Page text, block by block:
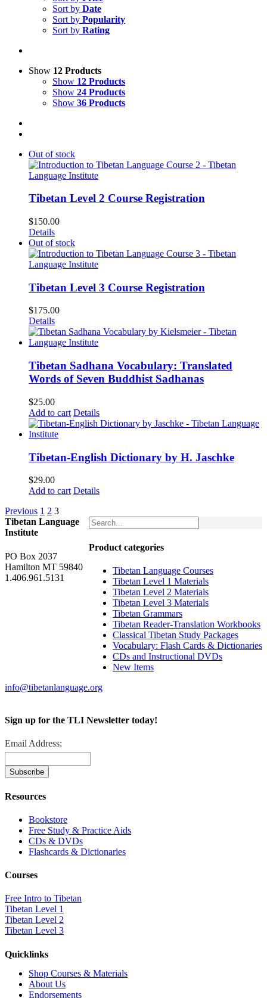
Sort by Date
Sort by Popularity
Sort by Rating
Show 12 Products
Show 12 Products
Show 24 Products
Show 36 Products
Out of stock
Tibetan Level 2 Course Registration
$150.00
Details
Out of stock
Tibetan Level 3 Course Registration
$175.00
Details
Tibetan Sadhana Vocabulary: Translated
Words of Seven Buddhist Sadhanas
$25.00
Add to cart Details
Tibetan-English Dictionary by H. Jaschke
$29.00
Add to cart Details
Previous 1 2 3
Product categories
Tibetan Language Courses
Tibetan Level 1 Materials
Tibetan Level 2 Materials
Tibetan Level 3 Materials
Tibetan Grammars
Tibetan Reader-Translation Workbooks
Classical Tibetan Study Packages
Vocabulary: Flash Cards & Dictionaries
CDs and Instructional DVDs
New Items
Tibetan Language
Institute
PO Box 2037
Hamilton MT 59840
1.406.961.5131
info@tibetanlanguage.org
Sign up for the TLI Newsletter today!
Email Address:
Resources
Bookstore
Free Study & Practice Aids
CDs & DVDs
Flashcards & Dictionaries
Courses
Free Intro to Tibetan
Tibetan Level 1
Tibetan Level 2
Tibetan Level 3
Quicklinks
Shop Courses & Materials
About Us
Endorsements